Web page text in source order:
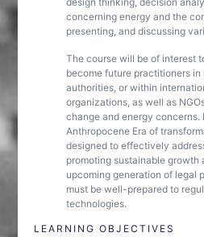
concerning energy and the
presenting, and discussing
The course will be of interest
become future practitioners in
authorities, or within
organizations, as well as
change and energy concerns.
Anthropocene Era of
designed to effectively
promoting sustainable growth
upcoming generation of legal
must be well-prepared to
technologies.
LEARNING OBJECTIVES